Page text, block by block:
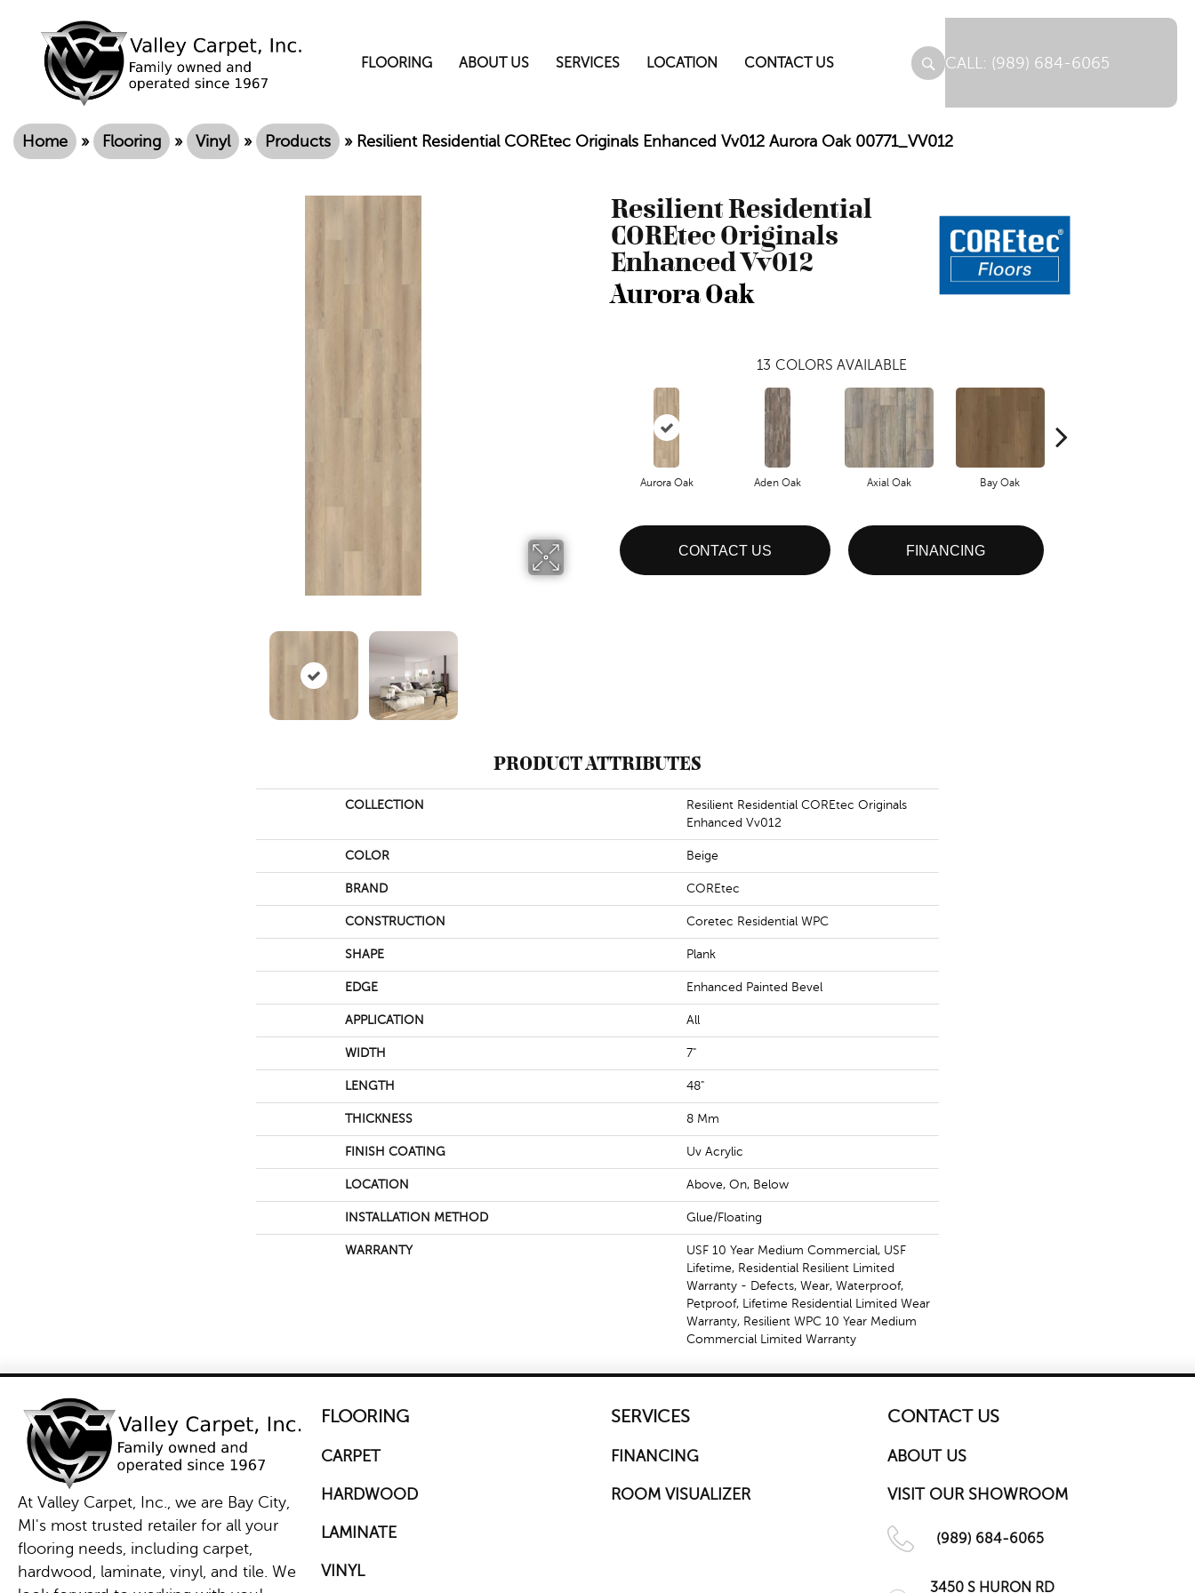
FLOORING ABOUT US SERVICES LOCATION CONTACT US (989) 684-6065
Home » Flooring » Vinyl » Products » Resilient Residential COREtec Originals Enhanced Vv012 Aurora Oak 00771_VV012
Resilient Residential
COREtec Originals
Enhanced Vv012
Aurora Oak
13 COLORS AVAILABLE
Aurora Oak Aden Oak Axial Oak Bay Oak
CONTACT US FINANCING
PRODUCT ATTRIBUTES
COLLECTION
Resilient Residential COREtec Originals
Enhanced Vv012
COLOR Beige
BRAND COREtec
CONSTRUCTION Coretec Residential WPC
SHAPE Plank
EDGE Enhanced Painted Bevel
APPLICATION All
WIDTH 7"
LENGTH 48"
THICKNESS 8 Mm
FINISH COATING Uv Acrylic
LOCATION Above, On, Below
INSTALLATION METHOD Glue/Floating
WARRANTY
USF 10 Year Medium Commercial, USF
Lifetime, Residential Resilient Limited
Warranty - Defects, Wear, Waterproof,
Petproof, Lifetime Residential Limited Wear
Warranty, Resilient WPC 10 Year Medium
Commercial Limited Warranty
At Valley Carpet, Inc., we are Bay City,
MI's most trusted retailer for all your
flooring needs, including carpet,
hardwood, laminate, vinyl, and tile. We
FLOORING
CARPET
HARDWOOD
LAMINATE
VINYL
SERVICES
FINANCING
ROOM VISUALIZER
CONTACT US
ABOUT US
VISIT OUR SHOWROOM
(989) 684-6065
3450 S HURON RD